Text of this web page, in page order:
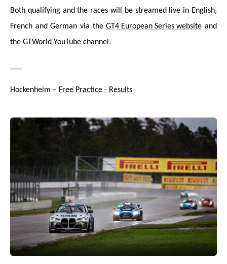
Both qualifying and the races will be streamed live in English,
French and German via theGT4 European Series website and
the GTWorld YouTube channel.
Hockenheim – Free Practice - Results